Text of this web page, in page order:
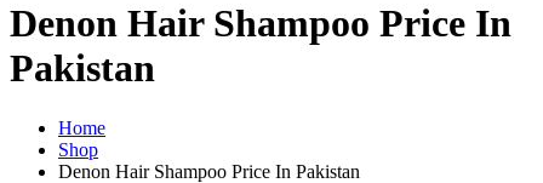
Denon Hair Shampoo Price In
Pakistan
Home
Shop
Denon Hair Shampoo Price In Pakistan